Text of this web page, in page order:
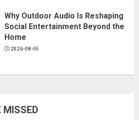
Why Outdoor Audio Is Reshaping
Social Entertainment Beyond the
Home
2026-08-05
MISSED